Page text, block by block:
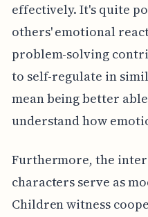
effectively. It's quite
others' emotional
problem-solving
to self-regulate in
mean being better
understand how
Furthermore, the
characters serve as
Children witness